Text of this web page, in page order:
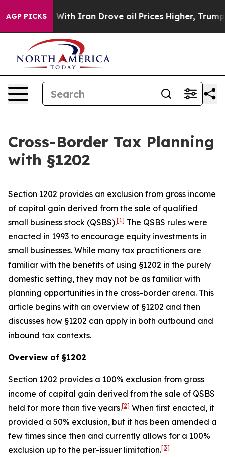
AGP PICKS
Iran Drove oil Prices Higher, Trump Gave
Cross-Border Tax Planning
with §1202
Section 1202 provides an exclusion from gross income
of capital gain derived from the sale of qualified
small business stock (QSBS).[1] The QSBS rules were
enacted in 1993 to encourage equity investments in
small businesses. While many tax practitioners are
familiar with the benefits of using §1202 in the purely
domestic setting, they may not be as familiar with
planning opportunities in the cross-border arena. This
article begins with an overview of §1202 and then
discusses how §1202 can apply in both outbound and
inbound tax contexts.
Overview of §1202
Section 1202 provides a 100% exclusion from gross
income of capital gain derived from the sale of QSBS
held for more than five years.[2] When first enacted, it
provided a 50% exclusion, but it has been amended a
few times since then and currently allows for a 100%
exclusion up to the per-issuer limitation.[3]